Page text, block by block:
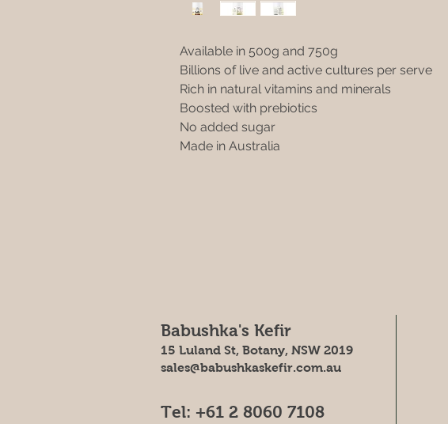
Available in 500g and 750g
Billions of live and active cultures per serve
Rich in natural vitamins and minerals
Boosted with prebiotics
No added sugar
Made in Australia
Babushka's Kefir
15 Luland St, Botany, NSW 2019
sales@babushkaskefir.com.au
Tel: +61 2 8060 7108